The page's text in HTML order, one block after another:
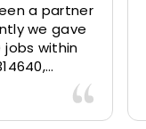
a partner
we gave
jobs within
315025
delivered